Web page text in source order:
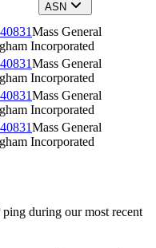
ASN
Mass General
Incorporated
Mass General
Incorporated
Mass General
Incorporated
Mass General
Incorporated
during our most recent